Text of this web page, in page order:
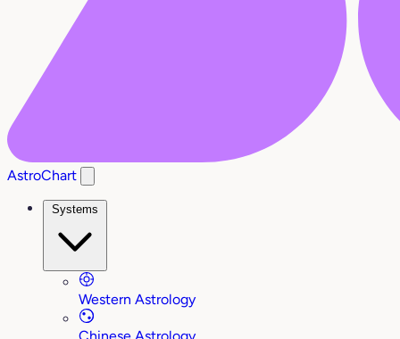
AstroChart
Systems
Western Astrology